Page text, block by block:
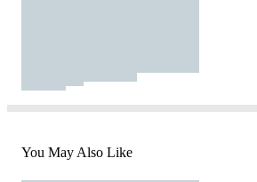
You May Also Like